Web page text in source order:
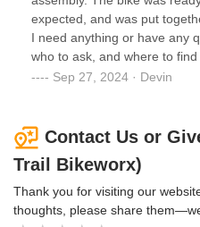
explain some mountain bike
forgotten how awesome it is
with friendly and helpful
expected, and was put
I need anything or have any
who to ask, and where to find
Bikeworx
Sep 27, 2024 · Devin
Contact Us or
Trail Bikeworx)
Thank you for visiting our
thoughts, please share